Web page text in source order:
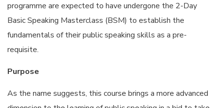
programme are expected to have undergone the 2-Day
Basic Speaking Masterclass (BSM) to establish the
fundamentals of their public speaking skills as a pre-
requisite.
Purpose
As the name suggests, this course brings a more advanced